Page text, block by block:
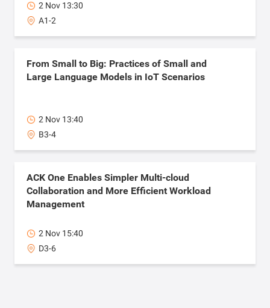
2 Nov 13:30
A1-2
From Small to Big: ​Practices of Small and
Large Language Models in IoT Scenarios
2 Nov 13:40
B3-4
ACK One Enables Simpler Multi-cloud
Collaboration and More Efficient Workload
Management
2 Nov 15:40
D3-6